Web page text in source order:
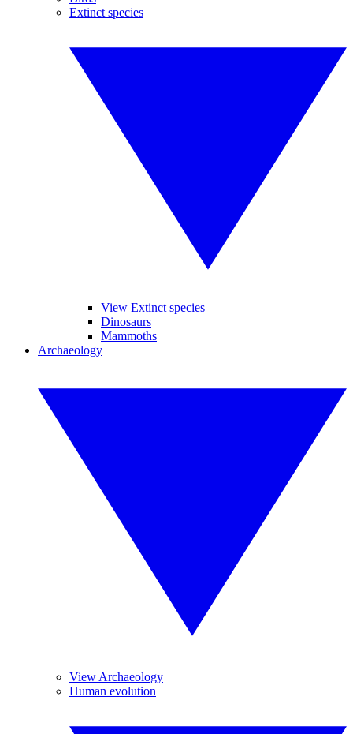
Extinct species
View Extinct species
Dinosaurs
Mammoths
Archaeology
View Archaeology
Human evolution